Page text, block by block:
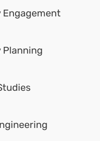
Planning